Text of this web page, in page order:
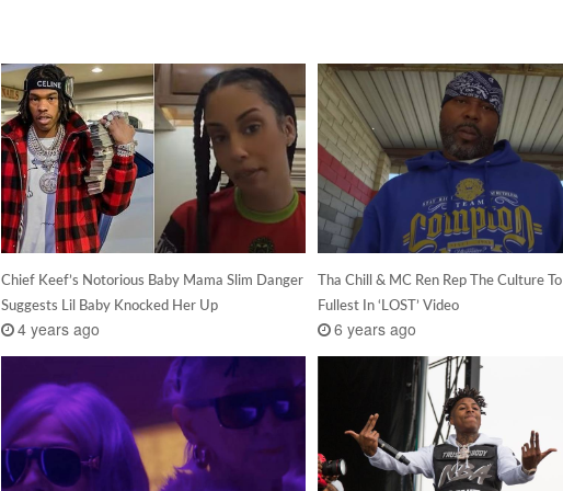
Chief Keef’s Notorious Baby Mama Slim Danger
Suggests Lil Baby Knocked Her Up
4 years ago
Tha Chill & MC Ren Rep The Culture
Fullest In ‘LOST’ Video
6 years ago